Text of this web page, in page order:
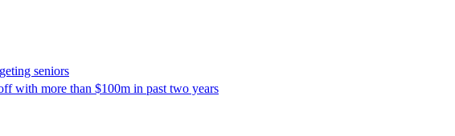
seniors
with more than $100m in past two years